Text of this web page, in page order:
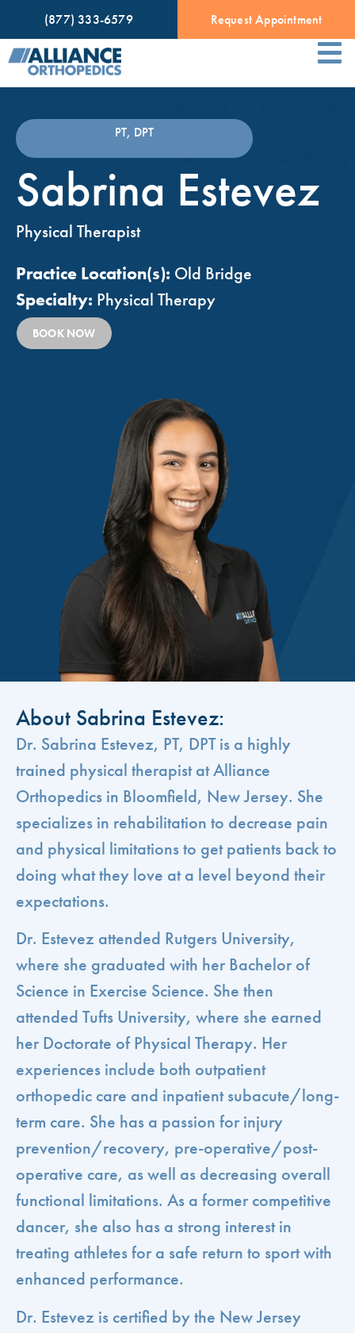
(877) 333-6579 Request Appointment
PT, DPT
Sabrina Estevez
Physical Therapist
Practice Location(s): Old Bridge
Specialty: Physical Therapy
BOOK NOW
About Sabrina Estevez:
Dr. Sabrina Estevez, PT, DPT is a highly
trained physical therapist at Alliance
Orthopedics in Bloomfield, New Jersey. She
specializes in rehabilitation to decrease pain
and physical limitations to get patients back to
doing what they love at a level beyond their
expectations.
Dr. Estevez attended Rutgers University,
where she graduated with her Bachelor of
Science in Exercise Science. She then
attended Tufts University, where she earned
her Doctorate of Physical Therapy. Her
experiences include both outpatient
orthopedic care and inpatient subacute/long-
term care. She has a passion for injury
prevention/recovery, pre-operative/post-
operative care, as well as decreasing overall
functional limitations. As a former competitive
dancer, she also has a strong interest in
treating athletes for a safe return to sport with
enhanced performance.
Dr. Estevez is certified by the New Jersey